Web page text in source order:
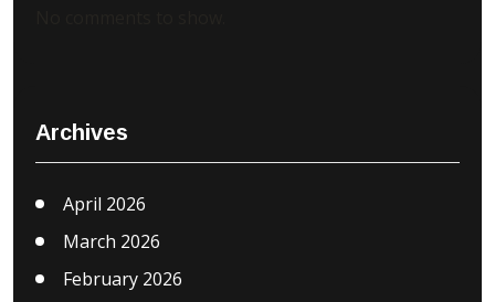
Archives
April 2026
March 2026
February 2026